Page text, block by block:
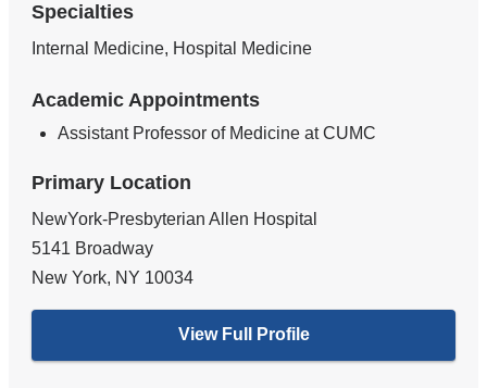
Specialties
Internal Medicine, Hospital Medicine
Academic Appointments
Assistant Professor of Medicine at CUMC
Primary Location
NewYork-Presbyterian Allen Hospital
5141 Broadway
New York, NY 10034
View Full Profile